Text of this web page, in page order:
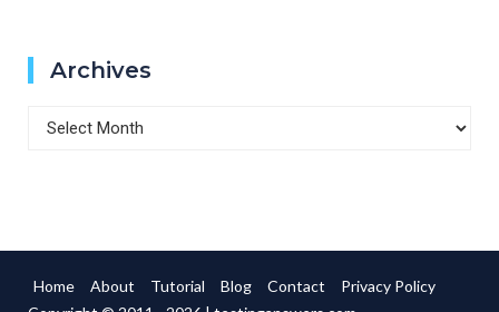
Archives
Archives
Home About Tutorial Blog Contact
Privacy Policy